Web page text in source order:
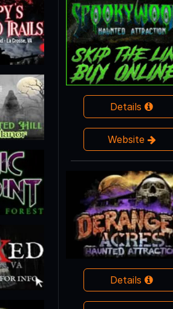
Details
Website
Details